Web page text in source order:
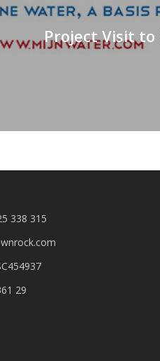
Project Visit to
338 315
29